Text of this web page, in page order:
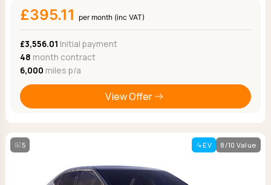
£395.11 per month (inc VAT)
£3,556.01 Initial payment
48 month contract
6,000 miles p/a
View Offer
5 EV 8/10 Value